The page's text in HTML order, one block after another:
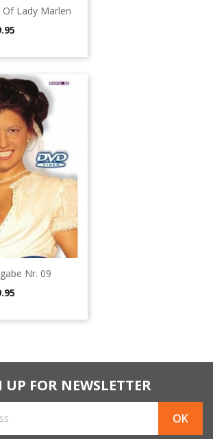
Lady Marlen
Nr. 09
UP FOR NEWSLETTER